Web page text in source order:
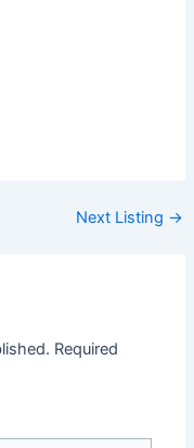
Next Listing →
Required